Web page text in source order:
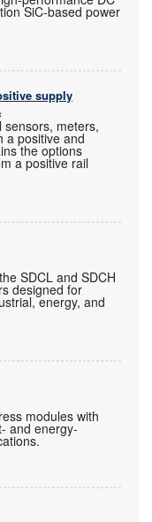
SiC-based power
supply
sensors, meters,
a positive and
the options
a positive rail
SDCL and SDCH
designed for
energy, and
modules with
and energy-